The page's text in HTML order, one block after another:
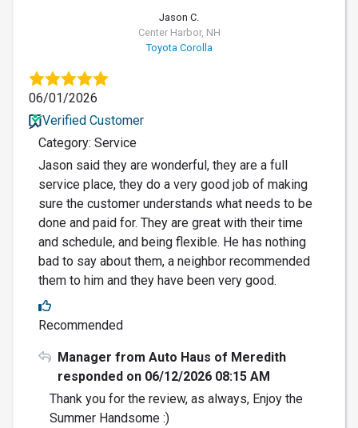
Jason C.
Center Harbor, NH
Toyota Corolla
06/01/2026
Verified Customer
Category: Service
Jason said they are wonderful, they are a full
service place, they do a very good job of making
sure the customer understands what needs to be
done and paid for. They are great with their time
and schedule, and being flexible. He has nothing
bad to say about them, a neighbor recommended
them to him and they have been very good.
Recommended
Manager from Auto Haus of Meredith
responded on 06/12/2026 08:15 AM
Thank you for the review, as always, Enjoy the
Summer Handsome :)